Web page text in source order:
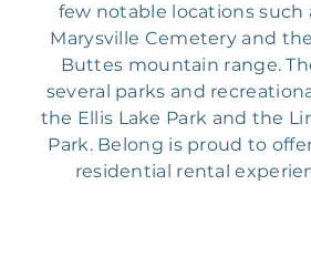
few notable locations such
Marysville Cemetery and
Buttes mountain range.
several parks and
the Ellis Lake Park and the
Park. Belong is proud to
residential rental